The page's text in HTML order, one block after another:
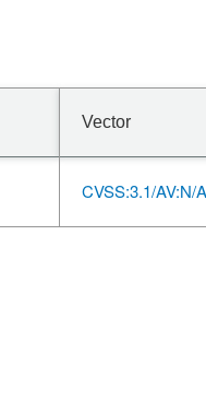
Vector
CVSS:3.1/AV:N/